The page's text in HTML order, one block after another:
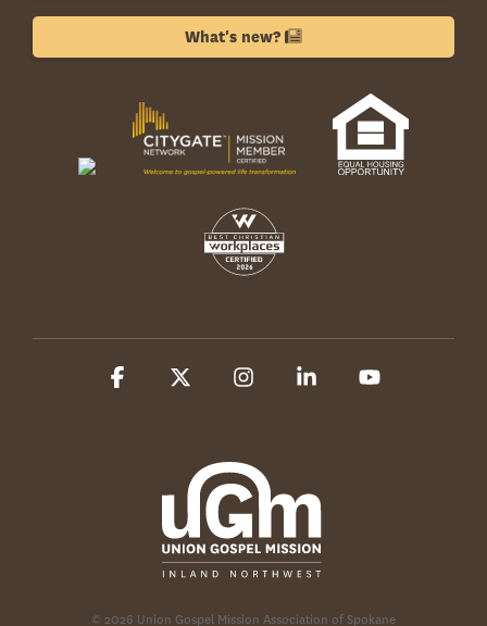
What's new?
© 2026 Union Gospel Mission Association of Spokane
Facebook InstagramLinkedin